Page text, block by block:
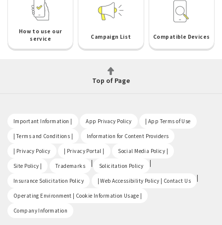
How to use our
service
Campaign List Compatible Devices
Top of Page
Important Information | App Privacy Policy | App Terms of Use
| Terms and Conditions | Information for Content Providers
| Privacy Policy | Privacy Portal | Social Media Policy |
Site Policy | Trademarks | Solicitation Policy |
Insurance Solicitation Policy | Web Accessibility Policy | Contact Us |
Operating Environment | Cookie Information Usage |
Company Information